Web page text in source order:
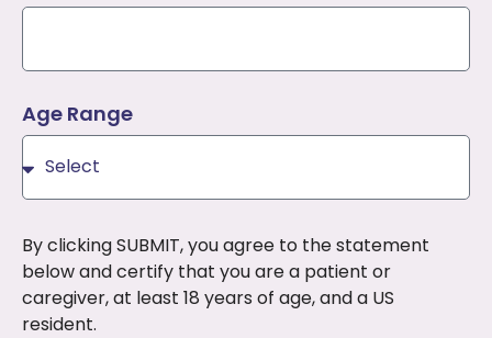
Age Range
By clicking SUBMIT, you agree to the statement
below and certify that you are a patient or
caregiver, at least 18 years of age, and a US
resident.